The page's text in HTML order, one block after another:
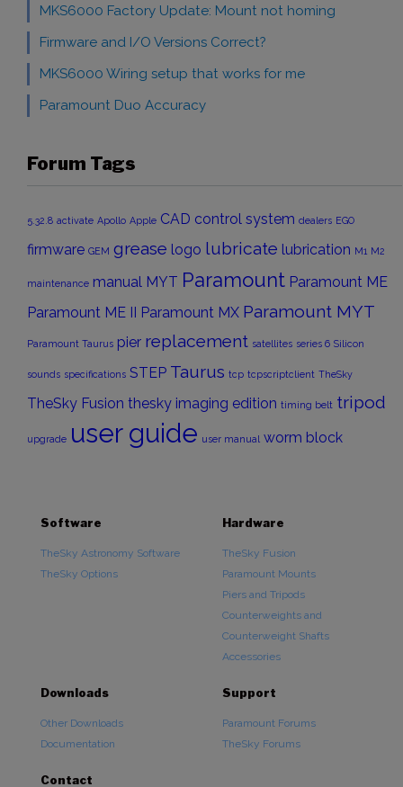
MKS6000 Factory Update: Mount not homing
Firmware and I/O Versions Correct?
MKS6000 Wiring setup that works for me
Paramount Duo Accuracy
Forum Tags
5.32.8 activate Apollo Apple CAD control system dealers EGO
firmware GEM grease logo lubricate lubrication M1 M2
maintenance manual MYT Paramount Paramount ME
Paramount ME II Paramount MX Paramount MYT
Paramount Taurus pier replacement satellites series 6 Silicon
sounds specifications STEP Taurus tcp tcpscriptclient TheSky
TheSky Fusion thesky imaging edition timing belt tripod
upgrade user guide user manual worm block
Software
TheSky Astronomy Software
TheSky Options
Hardware
TheSky Fusion
Paramount Mounts
Piers and Tripods
Counterweights and
Counterweight Shafts
Accessories
Downloads
Other Downloads
Documentation
Support
Paramount Forums
TheSky Forums
Contact